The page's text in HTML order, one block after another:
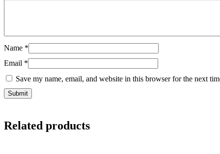
Name *
Email *
Save my name, email, and website in this browser for the next
Related products